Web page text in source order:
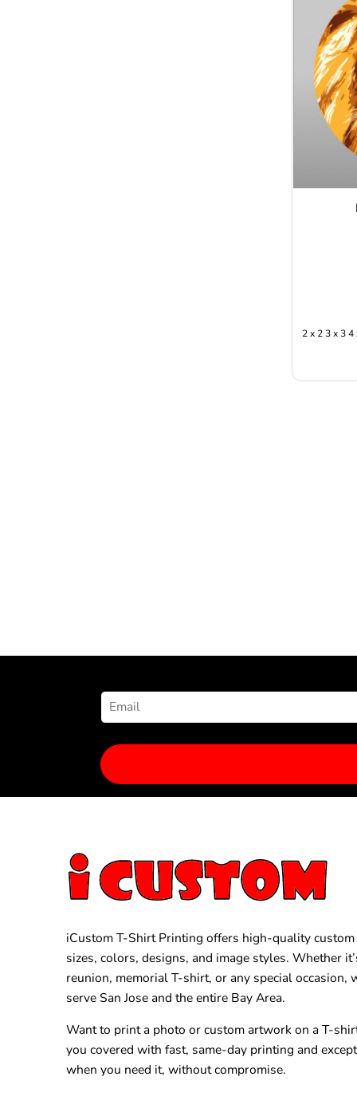
2 x 2 3 x 3
iCustom T-Shirt Printing offers high-quality
sizes, colors, designs, and image styles. Whether
reunion, memorial T-shirt, or any special occasion,
serve San Jose and the entire Bay Area.
Want to print a photo or custom artwork on a T-
you covered with fast, same-day printing and
when you need it, without compromise.